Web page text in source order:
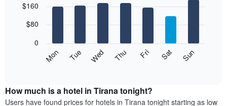
The
has
chart
chart
bars.
following
the
average
graphic.
Mon Tue Wed Thu Fri Sat Sun
0
$80
$160
How much is a hotel in Tirana tonight?
Users have found prices for hotels in Tirana tonight starting as low